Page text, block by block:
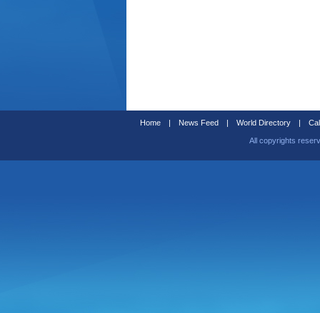
Home | News Feed | World Directory |
All copyrights